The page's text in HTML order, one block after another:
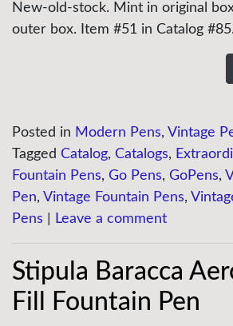
New-old-stock. Mint in original
outer box. Item #51 in Catalog
Posted in Modern Pens, Vintage
Tagged Catalog, Catalogs,
Fountain Pens, Go Pens, GoPens,
Pen, Vintage Fountain Pens,
Pens
Leave a comment
Stipula Baracca
Fill Fountain Pen